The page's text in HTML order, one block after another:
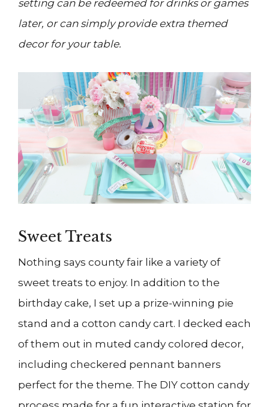
setting can be redeemed for drinks or games
later, or can simply provide extra themed
decor for your table.
Sweet Treats
Nothing says county fair like a variety of
sweet treats to enjoy. In addition to the
birthday cake, I set up a prize-winning pie
stand and a cotton candy cart. I decked each
of them out in muted candy colored decor,
including checkered pennant banners
perfect for the theme. The DIY cotton candy